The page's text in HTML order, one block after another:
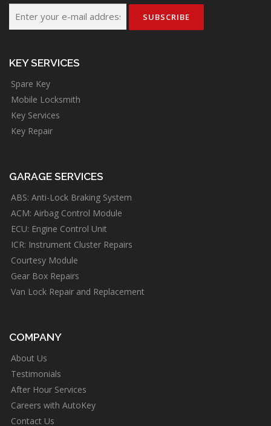
KEY SERVICES
Spare Key
Mobile Locksmith
Key Services
Key Repair
GARAGE SERVICES
ABS: Anti-Lock Braking System
ACM: Airbag Control Module
ECU: Engine Control Unit
ICR: Instrument Cluster Repairs
Courtesy Module
Gear Box Repairs
Van Lock Repair and Replacement
COMPANY
About Us
Testimonials
After Hour Services
Careers with AutoKey
Contact Us